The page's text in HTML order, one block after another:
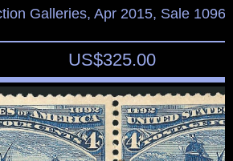
Galleries, Apr 2015, Sale
US$325.00